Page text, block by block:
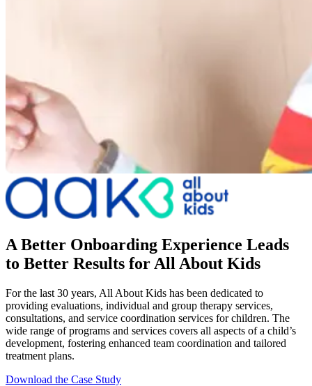
A Better Onboarding Experience Leads
to Better Results for All About Kids
For the last 30 years, All About Kids has been dedicated to
providing evaluations, individual and group therapy services,
consultations, and service coordination services for children. The
wide range of programs and services covers all aspects of a child’s
development, fostering enhanced team coordination and tailored
treatment plans.
Download the Case Study